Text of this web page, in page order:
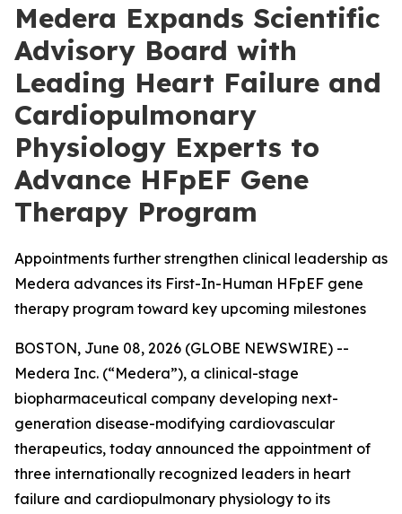
Medera Expands Scientific
Advisory Board with
Leading Heart Failure and
Cardiopulmonary
Physiology Experts to
Advance HFpEF Gene
Therapy Program
Appointments further strengthen clinical leadership as
Medera advances its First-In-Human HFpEF gene
therapy program toward key upcoming milestones
BOSTON, June 08, 2026 (GLOBE NEWSWIRE) --
Medera Inc. (“Medera”), a clinical-stage
biopharmaceutical company developing next-
generation disease-modifying cardiovascular
therapeutics, today announced the appointment of
three internationally recognized leaders in heart
failure and cardiopulmonary physiology to its